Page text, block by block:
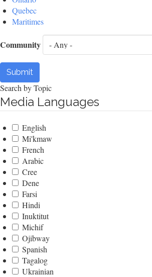
Quebec
Maritimes
Community
Submit
Search by Topic
Media Languages
English
Mi'kmaw
French
Arabic
Cree
Dene
Farsi
Hindi
Inuktitut
Michif
Ojibway
Spanish
Tagalog
Ukrainian